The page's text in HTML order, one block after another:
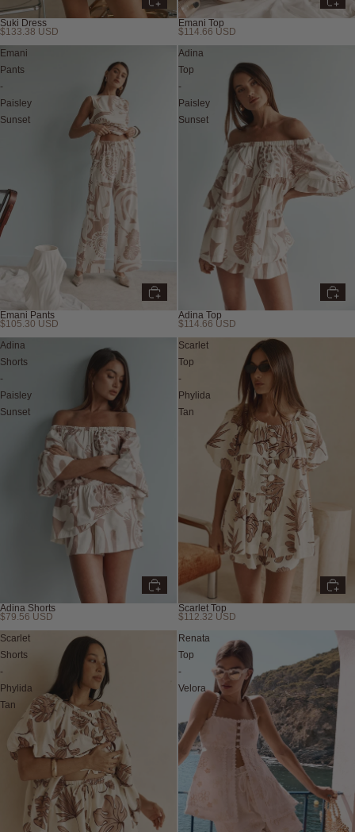
Suki Dress
$133.38 USD
Emani Top
$114.66 USD
Emani
Pants
-
Paisley
Sunset
Emani Pants
$105.30 USD
Adina
Top
-
Paisley
Sunset
Adina Top
$114.66 USD
Adina
Shorts
-
Paisley
Sunset
Adina Shorts
$79.56 USD
Scarlet
Top
-
Phylida
Tan
Scarlet Top
$112.32 USD
Scarlet
Shorts
-
Phylida
Tan
Renata
Top
-
Velora